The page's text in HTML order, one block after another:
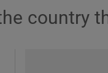
country